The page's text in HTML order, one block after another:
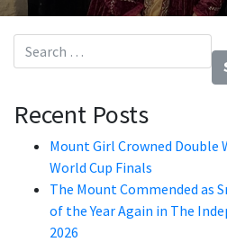
Search for:
Recent Posts
Mount Girl Crowned Double
World Cup Finals
The Mount Commended as
of the Year Again in The
2026